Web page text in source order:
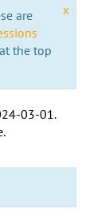
x
are
the top
03-01 .
.